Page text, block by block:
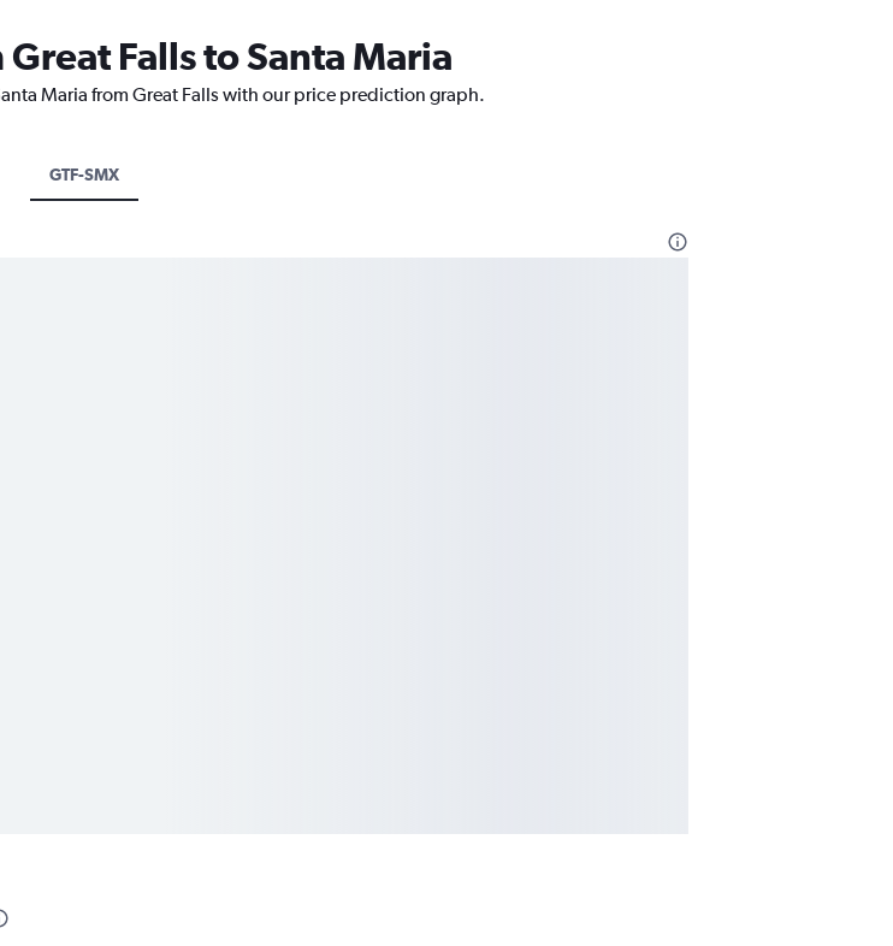
Falls to Santa Maria
Maria from Great Falls with our price prediction graph.
GTF-SMX